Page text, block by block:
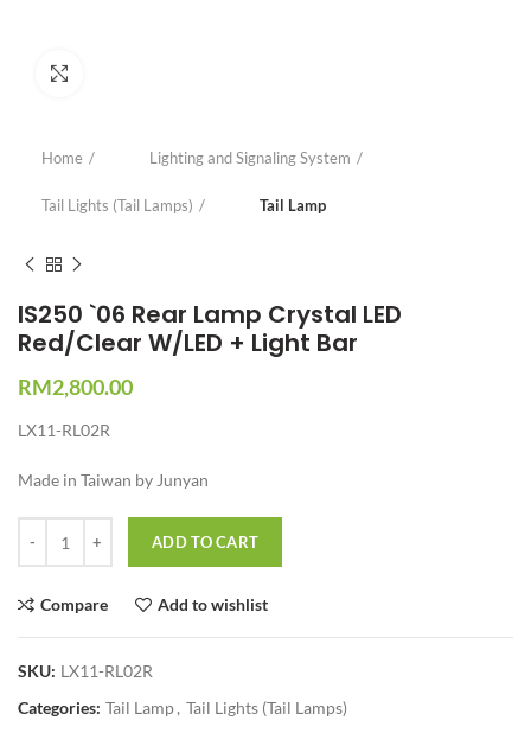
Home Lighting and Signaling System
Tail Lights (Tail Lamps) Tail Lamp
IS250 `06 Rear Lamp Crystal LED
Red/Clear W/LED + Light Bar
RM2,800.00
LX11-RL02R
Made in Taiwan by Junyan
ADD TO CART
Compare Add to wishlist
SKU: LX11-RL02R
Categories: Tail Lamp, Tail Lights (Tail Lamps)